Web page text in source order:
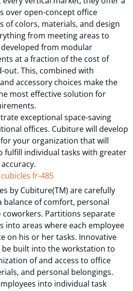
over open-concept office
of colors, materials, and design
from meeting areas to
from modular
at a fraction of the cost of
This, combined with
accessory choices make the
most effective solution for
exceptional space-saving
offices. Cubiture will develop
your organization that will
fulfill individual tasks with greater
by Cubiture(TM) are carefully
of comfort, personal
coworkers. Partitions separate
into areas where each employee
on his or her tasks. Innovative
built into the workstation to
of and access to office
and personal belongings.
into individual task